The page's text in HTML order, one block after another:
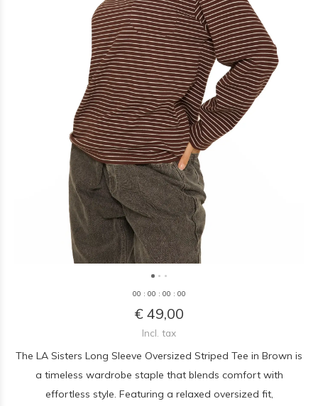
00 : 00 : 00 : 00
€ 49,00
Incl. tax
The LA Sisters Long Sleeve Oversized Striped Tee in Brown is
a timeless wardrobe staple that blends comfort with
effortless style. Featuring a relaxed oversized fit,